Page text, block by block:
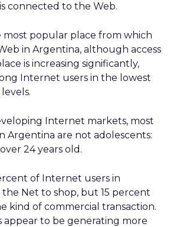
connected to the Web.
most popular place from which
in Argentina, although access
is increasing significantly,
Internet users in the lowest
Internet markets, most
Argentina are not adolescents:
24 years old.
of Internet users in
Net to shop, but 15 percent
kind of commercial transaction.
appear to be generating more